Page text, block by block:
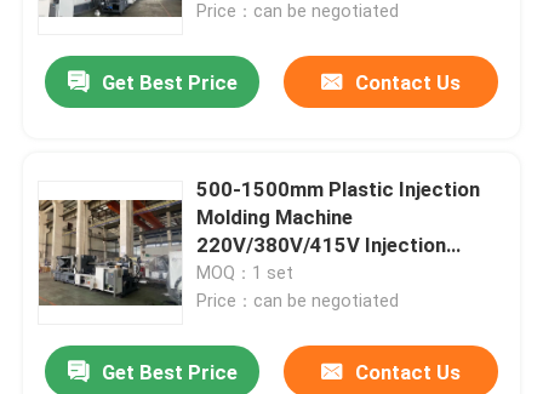
Price：can be negotiated
Get Best Price Contact Us
500-1500mm Plastic Injection
Molding Machine
220V/380V/415V Injection
Molder
MOQ：1 set
Price：can be negotiated
Get Best Price Contact Us